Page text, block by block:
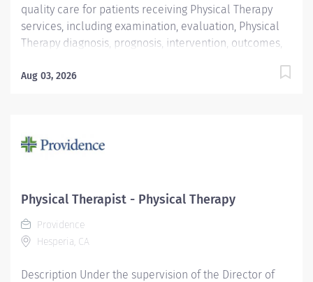
quality care for patients receiving Physical Therapy
services, including examination, evaluation, Physical
Therapy diagnosis, prognosis, intervention, outcomes,
include, but are not limited to consultation, education,
plan to maintain current knowledge and be competent
Join Our Team as a Physical Therapist We're seeking a
compassionate and skilled Physical Therapist to join
our team at Providence Medical Foundation. As a
Physical Therapist with our team, you'll work...
Aug 03, 2026
Physical Therapist - Physical Therapy
Providence
Hesperia, CA
Description Under the supervision of the Director of